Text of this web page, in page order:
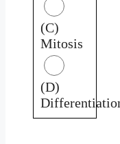
(C)
Mitosis
(D)